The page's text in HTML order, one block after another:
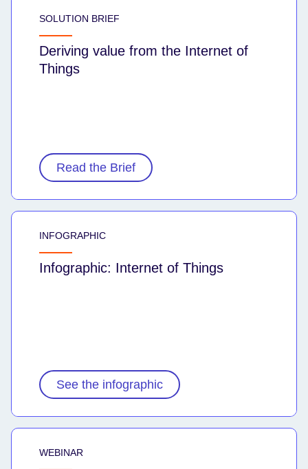
SOLUTION BRIEF
Deriving value from the Internet of
Things
Read the Brief
INFOGRAPHIC
Infographic: Internet of Things
See the infographic
WEBINAR